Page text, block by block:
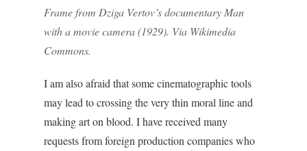
Frame from Dziga Vertov’s documentary Man
with a movie camera(1929). Via Wikimedia
Commons.
I am also afraid that some cinematographic tools
may lead to crossing the very thin moral line and
making art on blood. I have received many
requests from foreign production companies who